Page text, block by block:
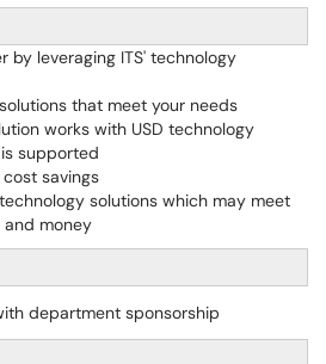
by leveraging ITS' technology
that meet your needs
works with USD technology
supported
savings
solutions which may meet
and money
department sponsorship